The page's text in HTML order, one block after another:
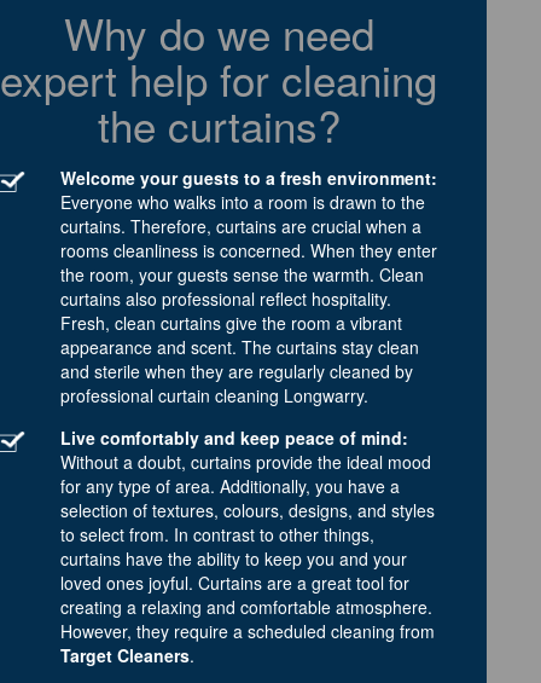
Why do we need
expert help for cleaning
the curtains?
Welcome your guests to a fresh environment:
Everyone who walks into a room is drawn to the
curtains. Therefore, curtains are crucial when a
rooms cleanliness is concerned. When they enter
the room, your guests sense the warmth. Clean
curtains also professional reflect hospitality.
Fresh, clean curtains give the room a vibrant
appearance and scent. The curtains stay clean
and sterile when they are regularly cleaned by
professional curtain cleaning Longwarry.
Live comfortably and keep peace of mind:
Without a doubt, curtains provide the ideal mood
for any type of area. Additionally, you have a
selection of textures, colours, designs, and styles
to select from. In contrast to other things,
curtains have the ability to keep you and your
loved ones joyful. Curtains are a great tool for
creating a relaxing and comfortable atmosphere.
However, they require a scheduled cleaning from
Target Cleaners.